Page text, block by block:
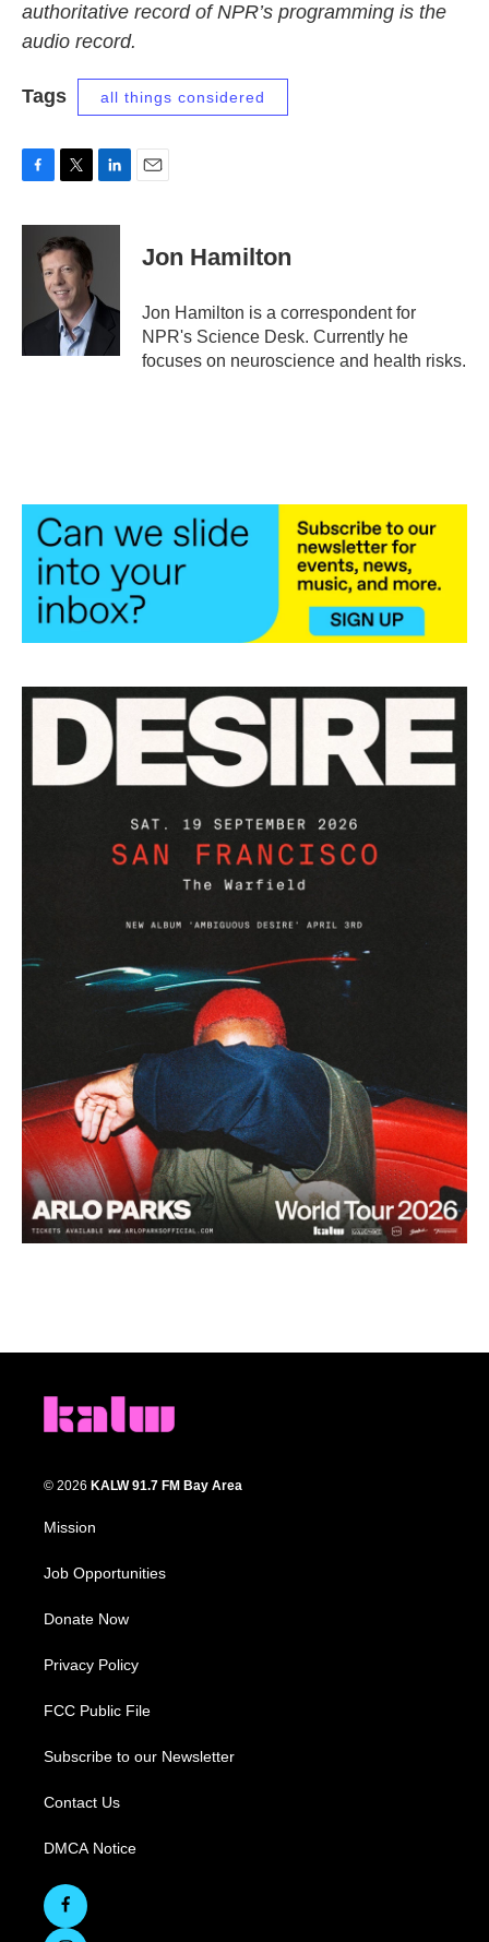
authoritative record of NPR’s programming is the
audio record.
Tags all things considered
c
k
i
t
t
e
r
n
I
Jon Hamilton
Jon Hamilton is a correspondent for
NPR's Science Desk. Currently he
focuses on neuroscience and health risks.
© 2026 KALW 91.7 FM Bay Area
Mission
Job Opportunities
Donate Now
Privacy Policy
FCC Public File
Subscribe to our Newsletter
Contact Us
DMCA Notice